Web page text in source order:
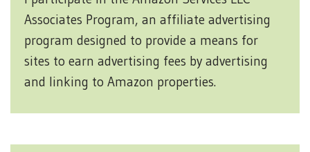
Associates Program, an affiliate advertising
program designed to provide a means for
sites to earn advertising fees by advertising
and linking to Amazon properties.